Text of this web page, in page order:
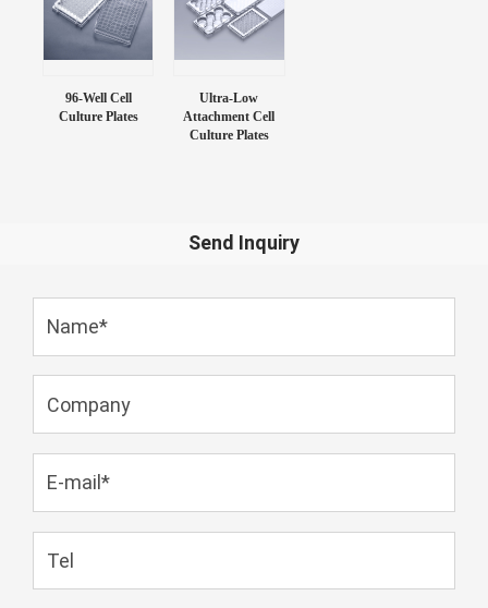
96-Well Cell
Culture Plates
Ultra-Low
Attachment Cell
Culture Plates
Send Inquiry